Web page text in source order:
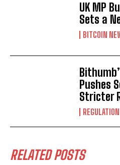
UK MP
Sets a
BITCOIN
Pushes
Stricter
REGULATION
RELATED POSTS